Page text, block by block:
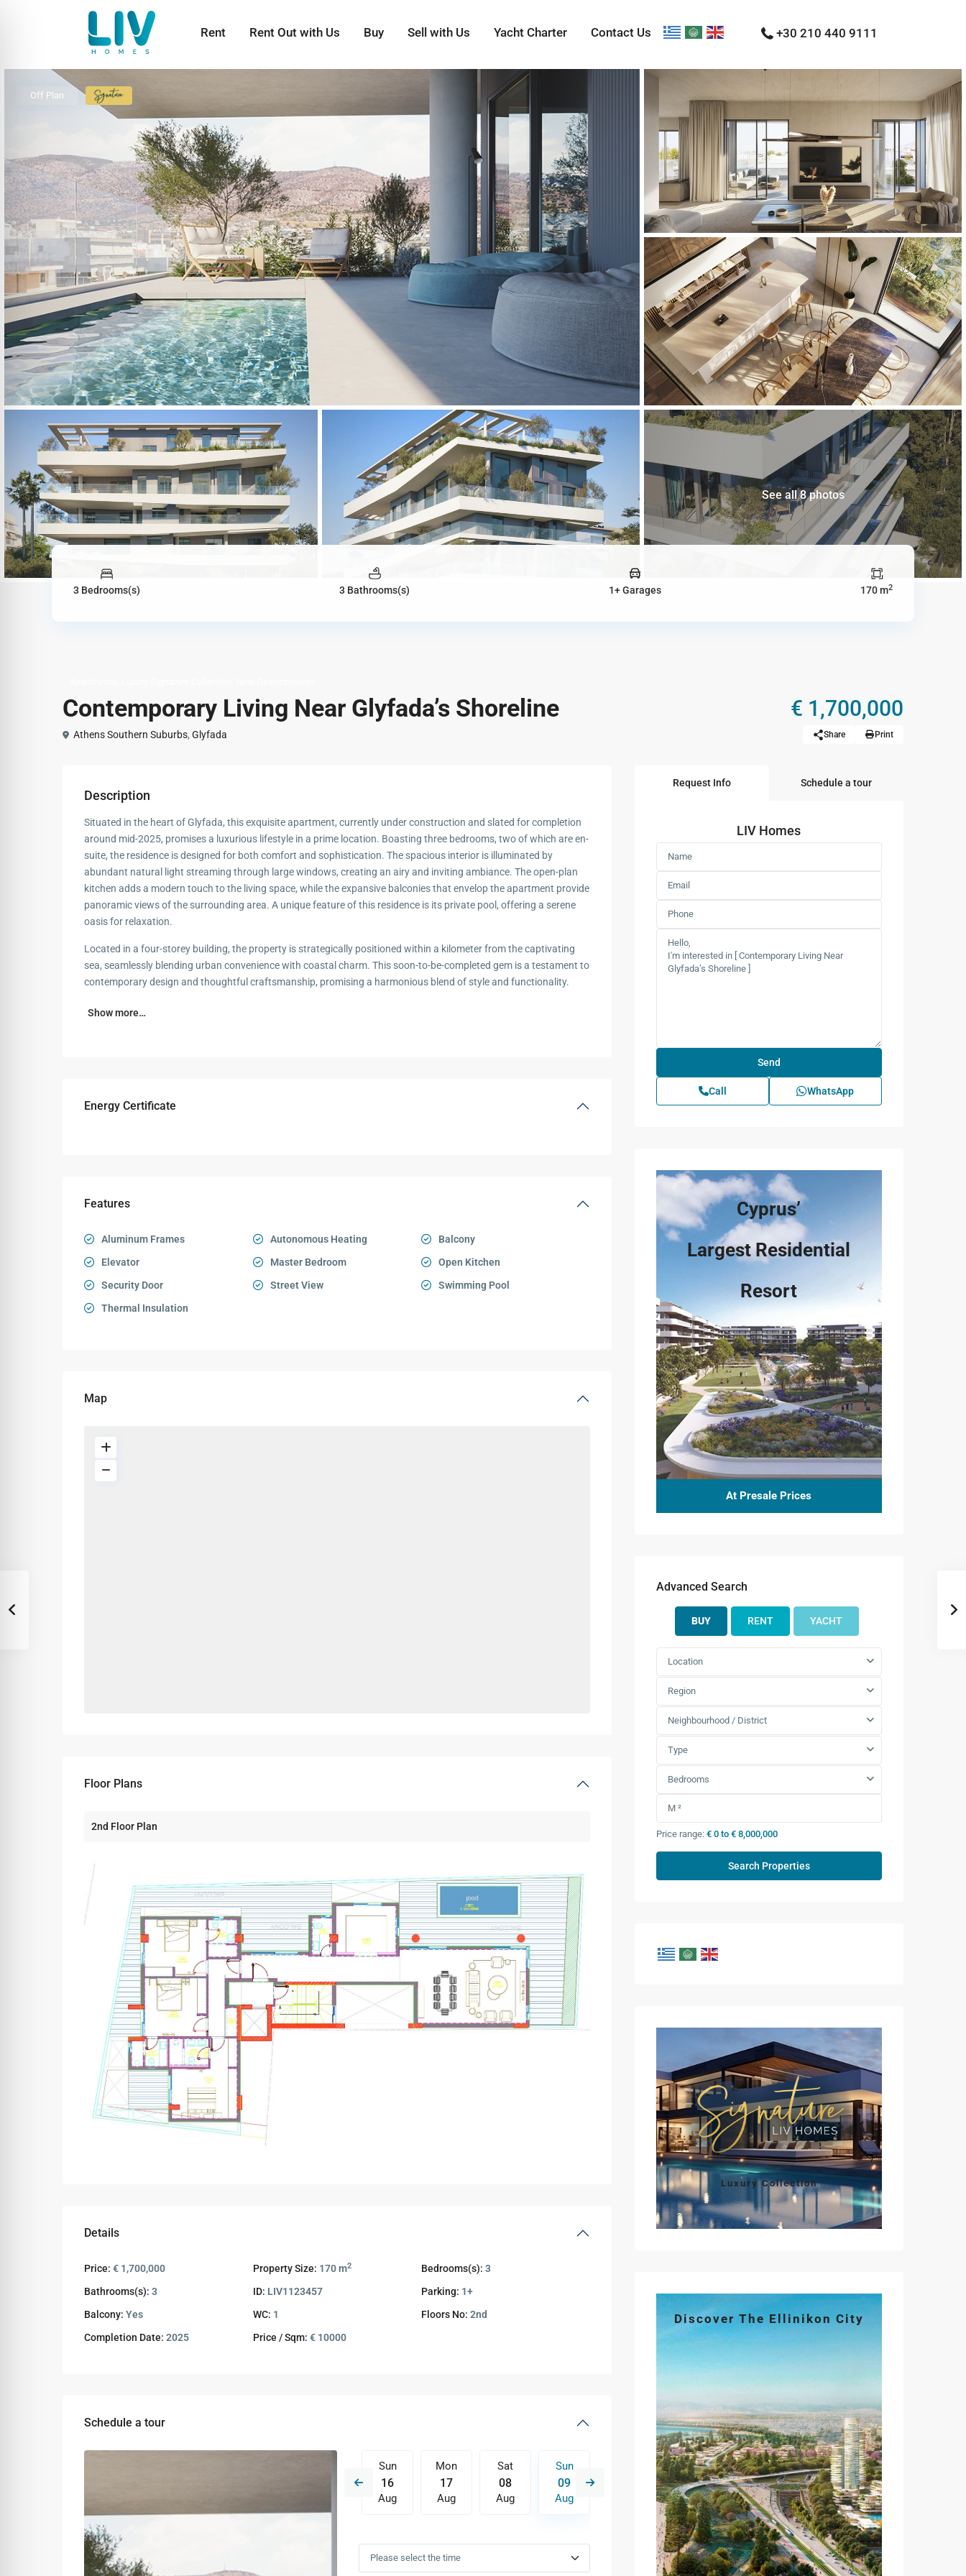
Rent Rent Out with Us Buy Sell with Us Yacht Charter Contact Us +30 210 440 9111
Off Plan
Signature
Collection
See all 8 photos
3 Bedrooms(s) 3 Bathrooms(s) 1+ Garages 170 m2
Contemporary Living Near Glyfada’s Shoreline € 1,700,000
Athens Southern Suburbs, Glyfada Share Print
Description
Situated in the heart of Glyfada, this exquisite apartment, currently under construction and slated for completion
around mid-2025, promises a luxurious lifestyle in a prime location. Boasting three bedrooms, two of which are en-
suite, the residence is designed for both comfort and sophistication. The spacious interior is illuminated by
abundant natural light streaming through large windows, creating an airy and inviting ambiance. The open-plan
kitchen adds a modern touch to the living space, while the expansive balconies that envelop the apartment provide
panoramic views of the surrounding area. A unique feature of this residence is its private pool, offering a serene
oasis for relaxation.
Located in a four-storey building, the property is strategically positioned within a kilometer from the captivating
sea, seamlessly blending urban convenience with coastal charm. This soon-to-be-completed gem is a testament to
contemporary design and thoughtful craftsmanship, promising a harmonious blend of style and functionality.
Show more…
Energy Certificate
Features
Aluminum Frames Autonomous Heating
Balcony
Elevator
Master Bedroom
Open Kitchen
Security Door
Street View
Swimming Pool
Thermal Insulation
Map
Floor Plans
2nd Floor Plan
Details
Price: € 1,700,000 Property Size: 170 m2 Bedrooms(s): 3
Bathrooms(s): 3 ID: LIV1123457 Parking: 1+
Balcony: Yes WC: 1 Floors No: 2nd
Completion Date: 2025 Price / Sqm: € 10000
Schedule a tour
Sun
16
Aug
Mon
17
Aug
Sat
08
Aug
Sun
09
Aug
Tue
11
Aug
Wed
12
Aug
Thu
13
Aug
Fri
14
Aug
09
Thu
13
Fri
14
Sat Sun
Request Info Schedule a tour
LIV Homes
Call WhatsApp
Cyprus’
Largest Residential
Resort
At Presale Prices
Advanced Search
BUY RENT YACHT
Location
Region
Neighbourhood / District
Type
Bedrooms
Price range: € 0 to € 8,000,000
Luxury Collection
Discover The Ellinikon City